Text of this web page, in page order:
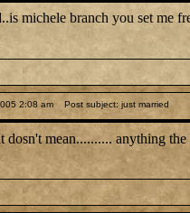
michele branch you set me
2:08 am Post subject: just married
dosn't mean.......... anything